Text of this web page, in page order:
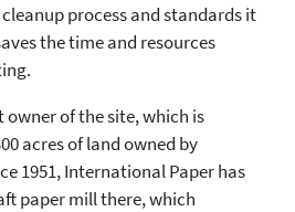
process and standards it
the time and resources
of the site, which is
acres of land owned by
1951, International Paper has
paper mill there, which